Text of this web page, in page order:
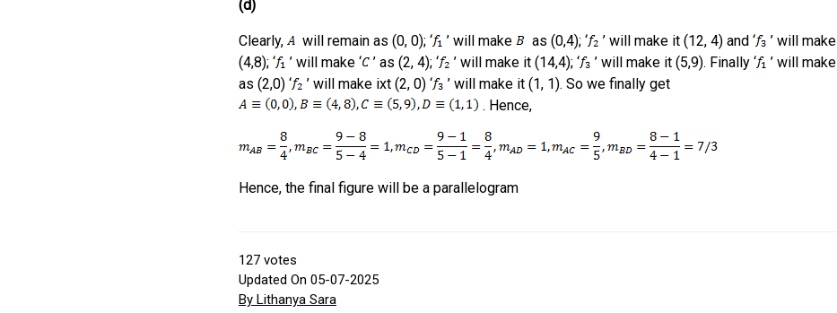
(d)
Clearly, will remain as (0, 0); ‘ ’ will make as (0,4); ‘ ’ will make it (12, 4) and ‘
’ will
(4,8); ‘
’ will make ‘ ’ as (2, 4); ‘ ’ will make it (14,4); ‘ ’ will make it (5,9). Finally ‘ ’ will make
as (2,0) ‘
’ will make ixt (2, 0) ‘
’ will make it (1, 1). So we finally get
. Hence,
Hence, the final figure will be a parallelogram
127 votes
Updated On 05-07-2025
By Lithanya Sara